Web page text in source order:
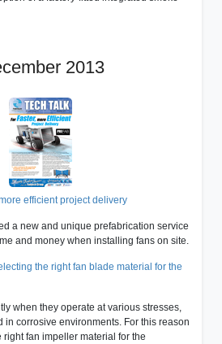
2013
efficient project delivery
a new and unique prefabrication service
and money when installing fans on site.
the right fan blade material for the
when they operate at various stresses,
in corrosive environments. For this reason
right fan impeller material for the